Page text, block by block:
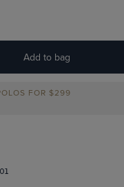
Add to bag
FOR $299